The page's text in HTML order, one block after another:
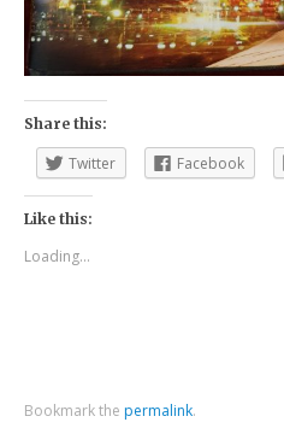
Share this:
Twitter Facebook
Like this:
Loading...
Bookmark the permalink.